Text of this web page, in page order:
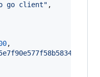
go client" ,
,